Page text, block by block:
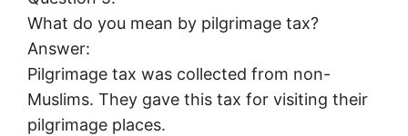
What do you mean by pilgrimage tax?
Answer:
Pilgrimage tax was collected from non-
Muslims. They gave this tax for visiting their
pilgrimage places.